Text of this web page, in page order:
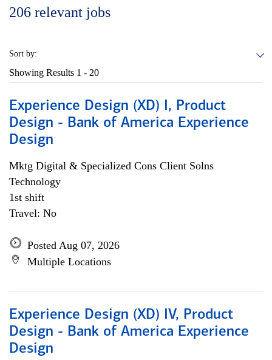
206 relevant jobs
Sort by:
Showing Results 1 - 20
Experience Design (XD) I, Product
Design - Bank of America Experience
Design
Mktg Digital & Specialized Cons Client Solns
Technology
1st shift
Travel: No
Posted Aug 07, 2026
Multiple Locations
Experience Design (XD) IV, Product
Design - Bank of America Experience
Design